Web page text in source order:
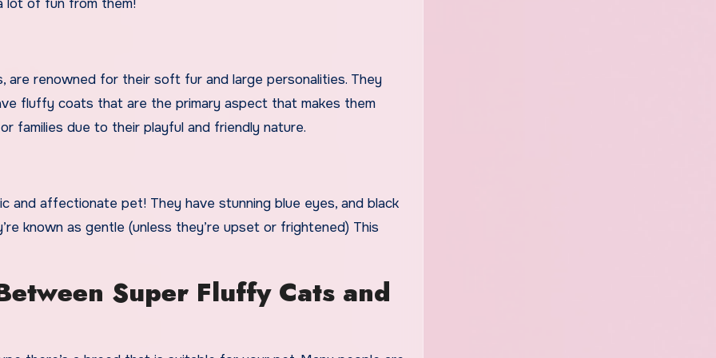
lot of fun from them!
are renowned for their soft fur and large personalities. They
fluffy coats that are the primary aspect that makes them
families due to their playful and friendly nature.
and affectionate pet! They have stunning blue eyes, and black
known as gentle (unless they’re upset or frightened) This
Super Fluffy Cats and